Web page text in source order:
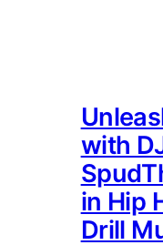
with
in Hip
Drill